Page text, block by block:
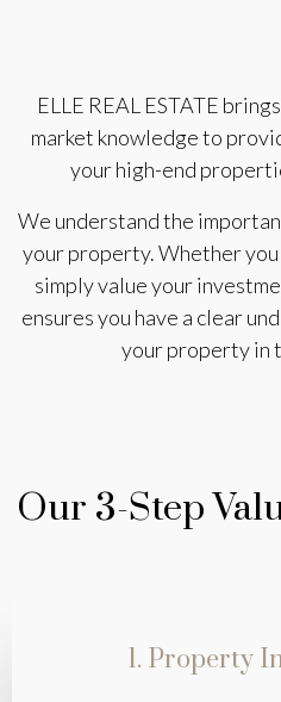
ELLE REAL ESTATE
market knowledge to
your high-end
We understand the
your property. Whether
simply value your
ensures you have a clear
your property in
Our 3-Step
1. Property